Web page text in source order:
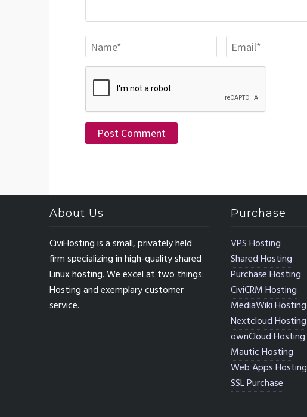
About Us
CiviHosting is a small, privately held
firm specializing in high-quality shared
Linux hosting. We excel at two things:
Hosting and exemplary customer
service.
Purchase
VPS Hosting
Shared Hosting
Purchase Hosting
CiviCRM Hosting
MediaWiki Hosting
Nextcloud Hosting
ownCloud Hosting
Mautic Hosting
Web Apps Hosting
SSL Purchase